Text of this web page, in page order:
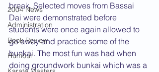
2004 News
Administration
Book Review
Humour
break. Selected moves from Bassai
Dai were demonstrated before
students were once again allowed to
go away and practice some of the
bunkai. The most fun was had when
doing groundwork bunkai which was a